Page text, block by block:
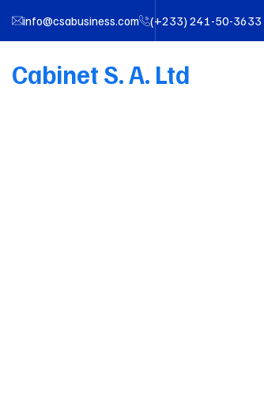
info@csabusiness.com (+233) 241-50-3633
Cabinet S. A. Ltd